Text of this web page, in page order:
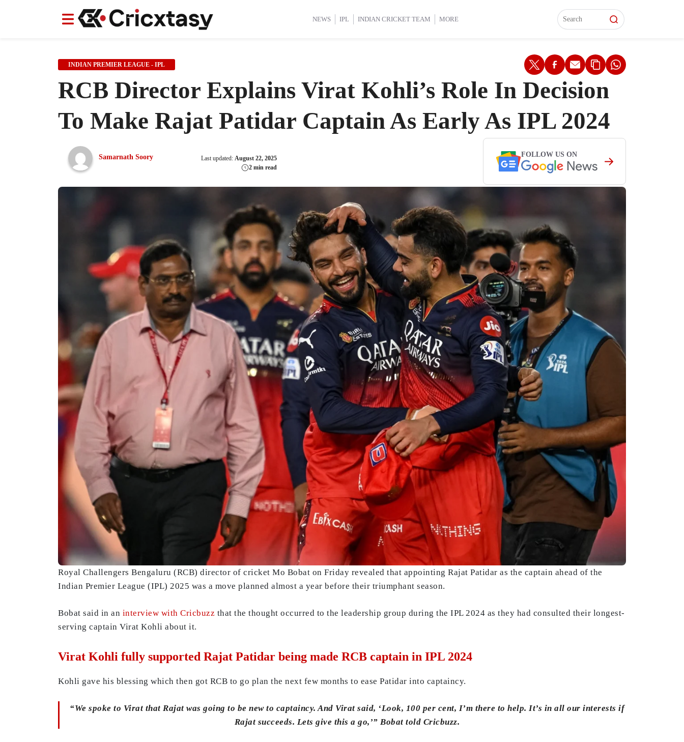
NEWS IPL INDIAN CRICKET TEAM MORE
News IPL Indian Cricket Team Women's World Cup 2025 International Cricket Women’s Premier League (WPL) Interviews
News IPL Indian Cricket Team Women's World Cup 2025 International Cricket Women’s Premier League (WPL) Interviews
INDIAN PREMIER LEAGUE - IPL
RCB Director Explains Virat Kohli’s Role In Decision
To Make Rajat Patidar Captain As Early As IPL 2024
Samarnath Soory Last updated: August 22, 2025
2 min read
FOLLOW US ON
Royal Challengers Bengaluru (RCB) director of cricket Mo Bobat on Friday revealed that appointing Rajat Patidar as the captain ahead of the
Indian Premier League (IPL) 2025 was a move planned almost a year before their triumphant season.
Bobat said in an interview with Cricbuzz that the thought occurred to the leadership group during the IPL 2024 as they had consulted their longest-
serving captain Virat Kohli about it.
Virat Kohli fully supported Rajat Patidar being made RCB captain in IPL 2024
Kohli gave his blessing which then got RCB to go plan the next few months to ease Patidar into captaincy.
“We spoke to Virat that Rajat was going to be new to captaincy. And Virat said, ‘Look, 100 per cent, I’m there to help. It’s in all our interests if
Rajat succeeds. Lets give this a go,’” Bobat told Cricbuzz.